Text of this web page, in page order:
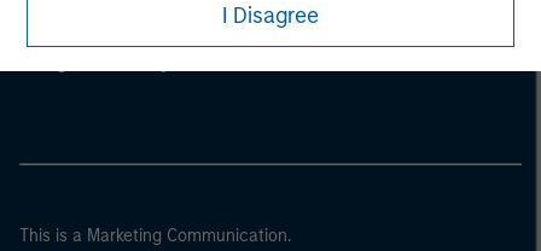
I Disagree
This is a Marketing Communication.